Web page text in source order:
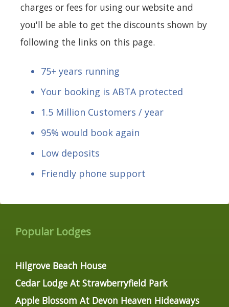
charges or fees for using our website and
you'll be able to get the discounts shown by
following the links on this page.
75+ years running
Your booking is ABTA protected
1.5 Million Customers / year
95% would book again
Low deposits
Friendly phone support
Popular Lodges
Hilgrove Beach House
Cedar Lodge At Strawberryfield Park
Apple Blossom At Devon Heaven Hideaways